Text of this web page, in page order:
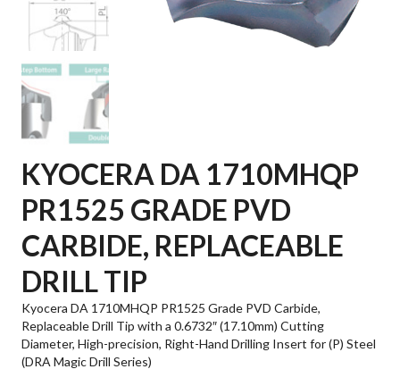
KYOCERA DA 1710MHQP
PR1525 GRADE PVD
CARBIDE, REPLACEABLE
DRILL TIP
Kyocera DA 1710MHQP PR1525 Grade PVD Carbide,
Replaceable Drill Tip with a 0.6732″ (17.10mm) Cutting
Diameter, High-precision, Right-Hand Drilling Insert for (P) Steel
(DRA Magic Drill Series)